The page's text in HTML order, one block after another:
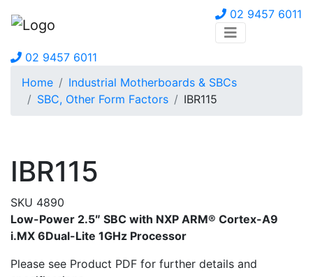
02 9457 6011
02 9457 6011
Home
Industrial Motherboards & SBCs
SBC, Other Form Factors
IBR115
IBR115
SKU 4890
Low-Power 2.5″ SBC with NXP ARM® Cortex-A9
i.MX 6Dual-Lite 1GHz Processor
Please see Product PDF for further details and